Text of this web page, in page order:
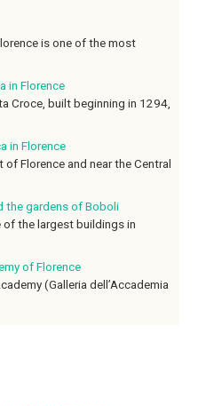
is one of the most
in Florence
Croce, built beginning in 1294,
in Florence
of Florence and near the Central
the gardens of Boboli
the largest buildings in
of Florence
(Galleria dell’Accademia